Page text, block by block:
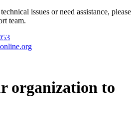
issues or need assistance, please
team.
organization to